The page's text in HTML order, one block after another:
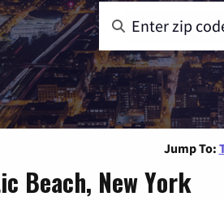
Jump To:
Beach, New York